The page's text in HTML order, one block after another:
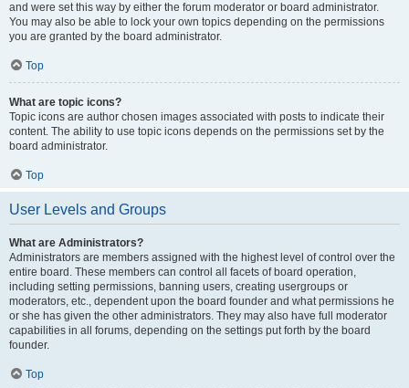
and were set this way by either the forum moderator or board administrator.
You may also be able to lock your own topics depending on the permissions
you are granted by the board administrator.
Top
What are topic icons?
Topic icons are author chosen images associated with posts to indicate their
content. The ability to use topic icons depends on the permissions set by the
board administrator.
Top
User Levels and Groups
What are Administrators?
Administrators are members assigned with the highest level of control over the
entire board. These members can control all facets of board operation,
including setting permissions, banning users, creating usergroups or
moderators, etc., dependent upon the board founder and what permissions he
or she has given the other administrators. They may also have full moderator
capabilities in all forums, depending on the settings put forth by the board
founder.
Top